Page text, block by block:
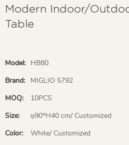
Modern Indoor/
Table
Model: HB80
Brand:
MIGLIO 5792
MOQ:
10PCS
Size:
φ90*H40 cm/ Customized
Color:
White/ Customized